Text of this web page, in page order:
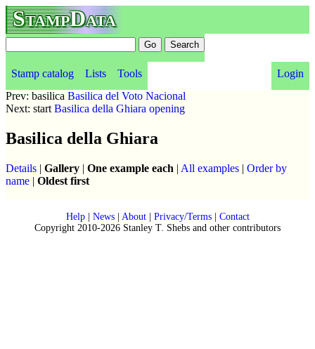
StampData
Stamp catalog Lists Tools
Login
Prev: basilica Basilica del Voto Nacional
Next: start Basilica della Ghiara opening
Basilica della Ghiara
Details | Gallery | One example each | All examples | Order by
name | Oldest first
Help| News| About| Privacy/Terms| Contact
Copyright 2010-2026 Stanley T. Shebs and other contributors